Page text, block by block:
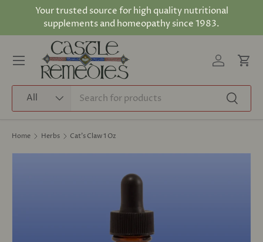
Skip to content
Your trusted source for high quality nutritional
supplements and homeopathy since 1983.
All Search
Log inCart
Menu
Home Herbs Cat's Claw 1 Oz